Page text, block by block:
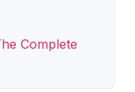
Complete